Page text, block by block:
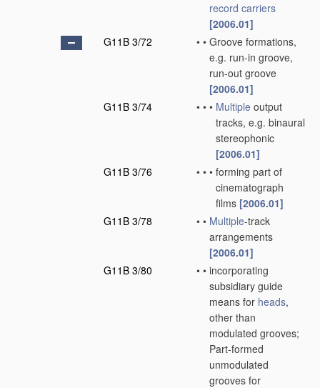
record carriers
[2006.01]
G11B 3/72
• • Groove formations,
e.g. run-in groove,
run-out groove
[2006.01]
G11B 3/74
• • • Multiple output
tracks, e.g. binaural
stereophonic
[2006.01]
G11B 3/76
• • • forming part of
cinematograph
films [2006.01]
G11B 3/78
• • Multiple-track
arrangements
[2006.01]
G11B 3/80
• • incorporating
subsidiary guide
means for heads,
other than
modulated grooves;
Part-formed
unmodulated
grooves for